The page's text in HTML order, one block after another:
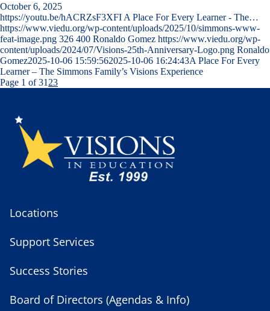
October 6, 2025
https://youtu.be/hACRZsF3XFI A Place For Every Learner - The…
https://www.viedu.org/wp-content/uploads/2025/10/simmons-www-
feat-image.png 326 400 Ronaldo Gomez https://www.viedu.org/wp-
content/uploads/2024/07/Visions-25th-Anniversary-Logo.png Ronaldo
Gomez2025-10-06 15:59:562025-10-06 16:24:43A Place For Every
Learner – The Simmons Family’s Visions Experience
Page 1 of 31 23
Locations
Support Services
Success Stories
Board of Directors (Agendas & Info)